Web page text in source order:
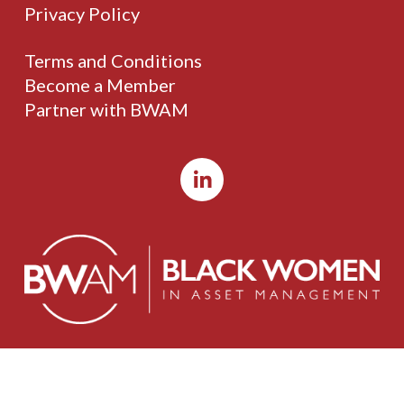
Privacy Policy
Terms and Conditions
Become a Member
Partner with BWAM